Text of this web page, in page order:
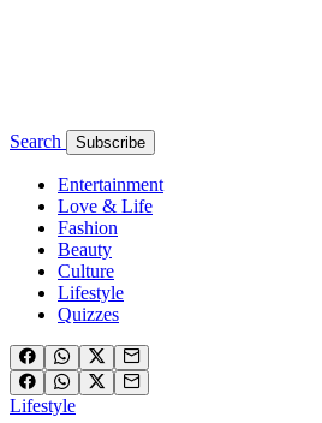
Search Subscribe
Entertainment
Love & Life
Fashion
Beauty
Culture
Lifestyle
Quizzes
Lifestyle